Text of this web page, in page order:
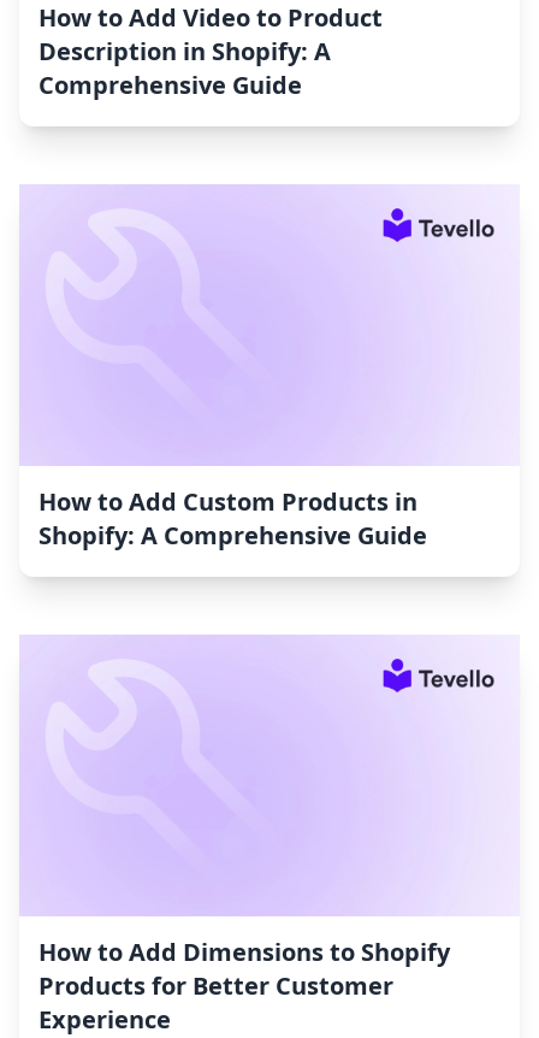
How to Add Video to Product
Description in Shopify: A
Comprehensive Guide
How to Add Custom Products in
Shopify: A Comprehensive Guide
How to Add Dimensions to Shopify
Products for Better Customer
Experience